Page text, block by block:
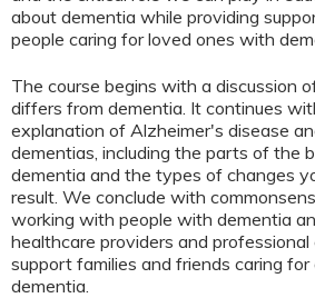
about dementia while providing
people caring for loved ones with
The course begins with a discussion
differs from dementia. It continues
explanation of Alzheimer's disease
dementias, including the parts of the
dementia and the types of changes
result. We conclude with
working with people with dementia
healthcare providers and professional
support families and friends caring
dementia.